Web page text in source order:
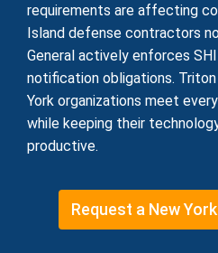
requirements are affecting
Island defense contractors
General actively enforces
notification obligations.
York organizations meet
while keeping their
productive.
Request a New